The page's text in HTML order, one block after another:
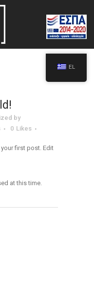
by
0 Likes
first post. Edit
at this time.
EL